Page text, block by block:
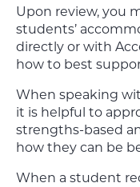
Upon review, you
students’
directly or with
how to best
When speaking
it is helpful to
strengths-based
how they can be
When a student